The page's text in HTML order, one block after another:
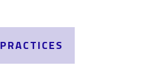
PRACTICES